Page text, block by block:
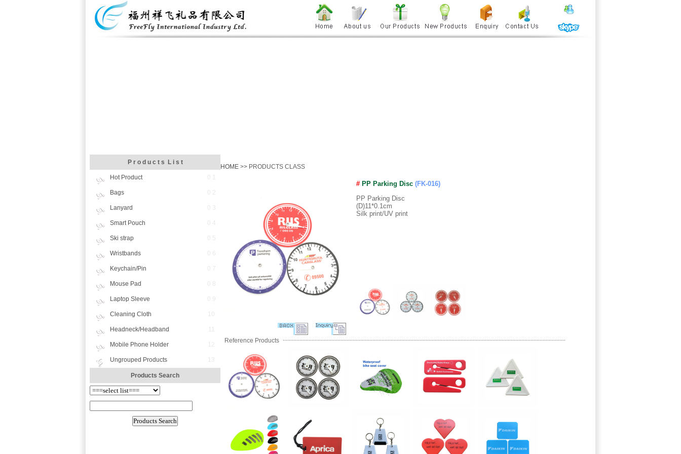
P r o d u c t s L i s t
Hot Product
Bags 0 2
Lanyard 0 3
Smart Pouch
Ski strap 0 5
Wristbands 0 6
Keychain/Pin 0 7
Mouse Pad
Laptop Sleeve 0 9
Cleaning Cloth
Headneck/Headband
Mobile Phone Holder 12
Ungrouped Products 13
Products Search
HOME >> PRODUCTS CLASS
# PP Parking Disc (FK-016)
PP Parking Disc
(D)11*0.1cm
Silk print/UV print
Reference Products